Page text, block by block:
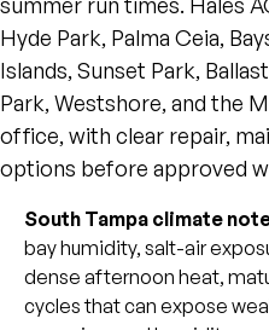
Hyde Park, Palma Ceia,
Islands, Sunset Park,
Park, Westshore, and the
office, with clear repair,
options before approved
South Tampa climate
bay humidity, salt-air
dense afternoon heat,
cycles that can expose